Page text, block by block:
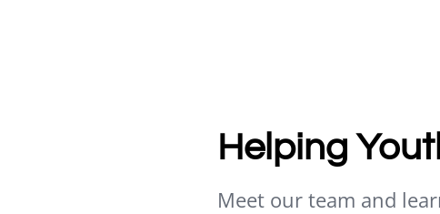
Meet our team and
Helping